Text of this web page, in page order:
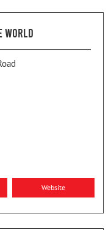
WORLD
Website